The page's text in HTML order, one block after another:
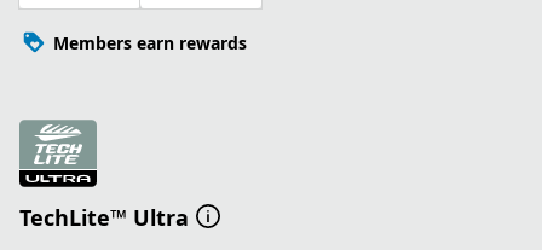
Members earn rewards
TechLite™ Ultra